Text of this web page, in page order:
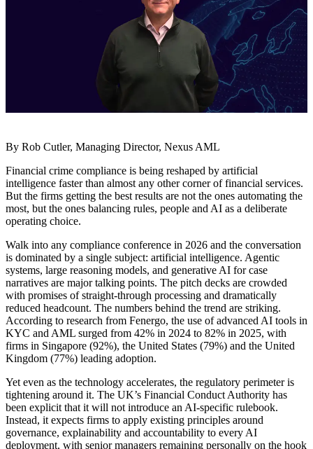
By Rob Cutler, Managing Director, Nexus AML
Financial crime compliance is being reshaped by artificial
intelligence faster than almost any other corner of financial services.
But the firms getting the best results are not the ones automating the
most, but the ones balancing rules, people and AI as a deliberate
operating choice.
Walk into any compliance conference in 2026 and the conversation
is dominated by a single subject: artificial intelligence. Agentic
systems, large reasoning models, and generative AI for case
narratives are major talking points. The pitch decks are crowded
with promises of straight-through processing and dramatically
reduced headcount. The numbers behind the trend are striking.
According to research from Fenergo, the use of advanced AI tools in
KYC and AML surged from 42% in 2024 to 82% in 2025, with
firms in Singapore (92%), the United States (79%) and the United
Kingdom (77%) leading adoption.
Yet even as the technology accelerates, the regulatory perimeter is
tightening around it. The UK’s Financial Conduct Authority has
been explicit that it will not introduce an AI-specific rulebook.
Instead, it expects firms to apply existing principles around
governance, explainability and accountability to every AI
deployment, with senior managers remaining personally on the hook